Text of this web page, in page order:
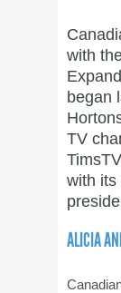
with
began
TV
with its
ALICIA